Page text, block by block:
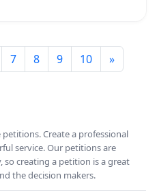
7 8 9 10 »
Create a professional
service. Our petitions are
so creating a petition is a great
the decision makers.